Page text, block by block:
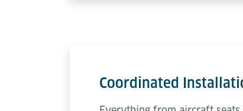
Coordinated